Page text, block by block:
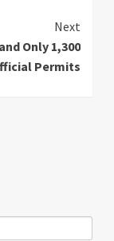
Next
Only 1,300
Permits